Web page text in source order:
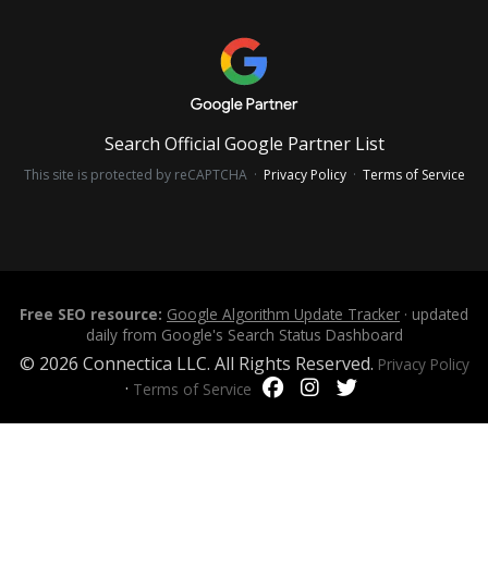
Search Official Google Partner List
This site is protected by reCAPTCHA · Privacy Policy· Terms of Service
Free SEO resource: Google Algorithm Update Tracker · updated
daily from Google's Search Status Dashboard
© 2026 Connectica LLC. All Rights Reserved. Privacy Policy
· Terms of Service